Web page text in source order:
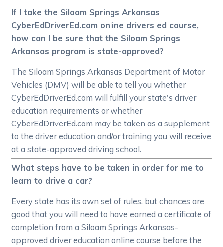
If I take the Siloam Springs Arkansas
CyberEdDriverEd.com online drivers ed course,
how can I be sure that the Siloam Springs
Arkansas program is state-approved?
The Siloam Springs Arkansas Department of Motor
Vehicles (DMV) will be able to tell you whether
CyberEdDriverEd.com will fulfill your state's driver
education requirements or whether
CyberEdDriverEd.com may be taken as a supplement
to the driver education and/or training you will receive
at a state-approved driving school.
What steps have to be taken in order for me to
learn to drive a car?
Every state has its own set of rules, but chances are
good that you will need to have earned a certificate of
completion from a Siloam Springs Arkansas-
approved driver education online course before the